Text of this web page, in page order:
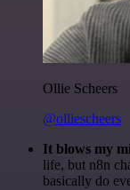
Ollie Scheers
@olliescheers
It blows my
life, but n8n
basically do